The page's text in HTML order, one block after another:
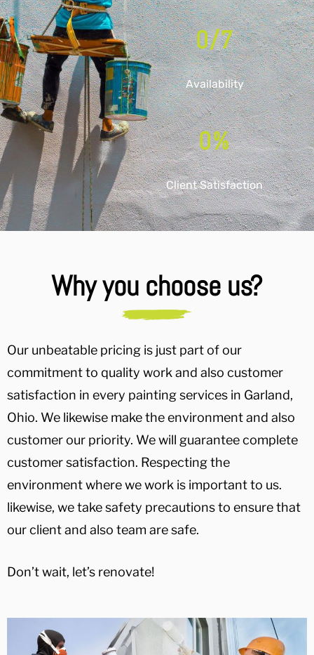
0/7
Availability
0%
Client Satisfaction
Why you choose us?
Our unbeatable pricing is just part of our
commitment to quality work and also customer
satisfaction in every painting services in Garland,
Ohio. We likewise make the environment and also
customer our priority. We will guarantee complete
customer satisfaction. Respecting the
environment where we work is important to us.
likewise, we take safety precautions to ensure that
our client and also team are safe.
Don’t wait, let’s renovate!